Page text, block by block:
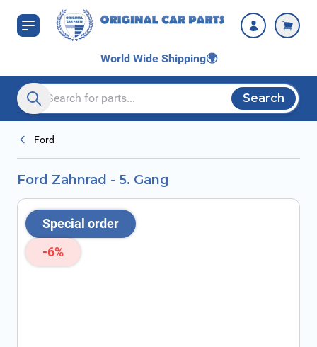
Skip to Content
World Wide Shipping🌍
Search entire store here...
Search
Ford
Ford Zahnrad - 5. Gang
Special order
-6%